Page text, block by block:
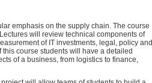
emphasis on the supply chain. The course
will review technical components of
of IT investments, legal, policy and
course students will have a detailed
of a business, from logistics to finance,